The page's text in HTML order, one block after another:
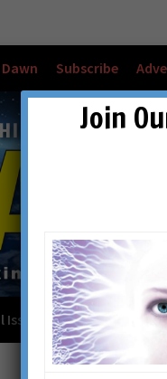
Subscribe
Checkout
Join